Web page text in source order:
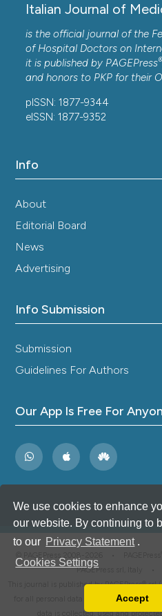
We use cookies to enhance
our website. By continuing to
to our Privacy Statement .
Cookies Settings
Accept
Italian Journal of
is the official journal of the
of Hospital Doctors on
it is published by PAGEPress®
and honors to PKP for their
pISSN: 1877-9344
eISSN: 1877-9352
Info
About
Editorial Board
News
Advertising
Info Submission
Submission
Guidelines For Authors
Our App Is Free For
PAGEPress srl, Italy •
This journal is published by PAGEPress®
for all personal data processed through
data is collected, used and